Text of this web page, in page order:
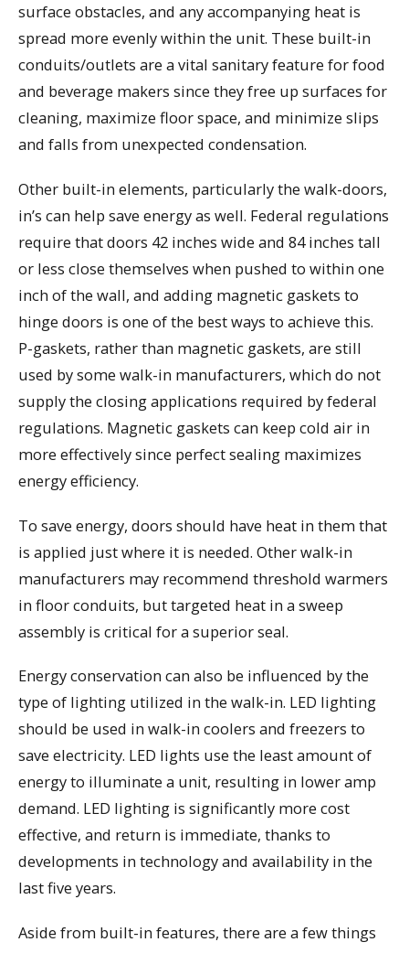
surface obstacles, and any accompanying heat is
spread more evenly within the unit. These built-in
conduits/outlets are a vital sanitary feature for food
and beverage makers since they free up surfaces for
cleaning, maximize floor space, and minimize slips
and falls from unexpected condensation.
Other built-in elements, particularly the walk-doors,
in’s can help save energy as well. Federal regulations
require that doors 42 inches wide and 84 inches tall
or less close themselves when pushed to within one
inch of the wall, and adding magnetic gaskets to
hinge doors is one of the best ways to achieve this.
P-gaskets, rather than magnetic gaskets, are still
used by some walk-in manufacturers, which do not
supply the closing applications required by federal
regulations. Magnetic gaskets can keep cold air in
more effectively since perfect sealing maximizes
energy efficiency.
To save energy, doors should have heat in them that
is applied just where it is needed. Other walk-in
manufacturers may recommend threshold warmers
in floor conduits, but targeted heat in a sweep
assembly is critical for a superior seal.
Energy conservation can also be influenced by the
type of lighting utilized in the walk-in. LED lighting
should be used in walk-in coolers and freezers to
save electricity. LED lights use the least amount of
energy to illuminate a unit, resulting in lower amp
demand. LED lighting is significantly more cost
effective, and return is immediate, thanks to
developments in technology and availability in the
last five years.
Aside from built-in features, there are a few things